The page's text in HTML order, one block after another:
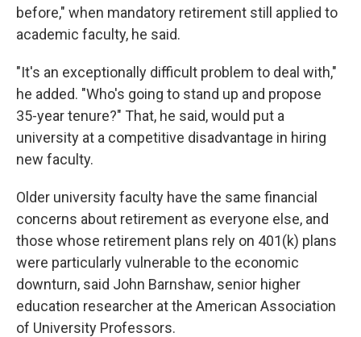
before," when mandatory retirement still applied to
academic faculty, he said.
"It's an exceptionally difficult problem to deal with,"
he added. "Who's going to stand up and propose
35-year tenure?" That, he said, would put a
university at a competitive disadvantage in hiring
new faculty.
Older university faculty have the same financial
concerns about retirement as everyone else, and
those whose retirement plans rely on 401(k) plans
were particularly vulnerable to the economic
downturn, said John Barnshaw, senior higher
education researcher at the American Association
of University Professors.